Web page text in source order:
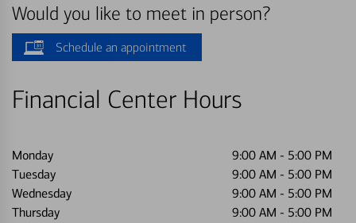
Would you like to meet in person?
Schedule an appointment
Financial Center Hours
Monday 9:00 AM - 5:00 PM
Tuesday
9:00 AM - 5:00 PM
Wednesday
9:00 AM - 5:00 PM
Thursday
9:00 AM - 5:00 PM